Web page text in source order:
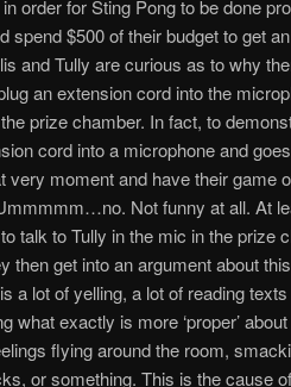
order for Sting Pong to be done
spend $500 of their budget to get an
and Tully are curious as to why
an extension cord into the
prize chamber. In fact, to
cord into a microphone and
very moment and have their game
Not funny at all. At
talk to Tully in the mic in the prize
then get into an argument about
a lot of yelling, a lot of reading texts
exactly is more ‘proper’ about
flying around the room,
or something. This is the cause